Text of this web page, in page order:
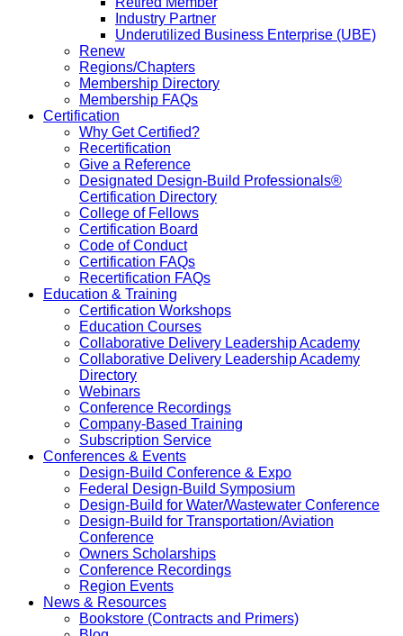
Industry Partner
Underutilized Business Enterprise (UBE)
Renew
Regions/Chapters
Membership Directory
Membership FAQs
Certification
Why Get Certified?
Recertification
Give a Reference
Designated Design-Build Professionals®
Certification Directory
College of Fellows
Certification Board
Code of Conduct
Certification FAQs
Recertification FAQs
Education & Training
Certification Workshops
Education Courses
Collaborative Delivery Leadership Academy
Collaborative Delivery Leadership Academy
Directory
Webinars
Conference Recordings
Company-Based Training
Subscription Service
Conferences & Events
Design-Build Conference & Expo
Federal Design-Build Symposium
Design-Build for Water/Wastewater Conference
Design-Build for Transportation/Aviation
Conference
Owners Scholarships
Conference Recordings
Region Events
News & Resources
Bookstore (Contracts and Primers)